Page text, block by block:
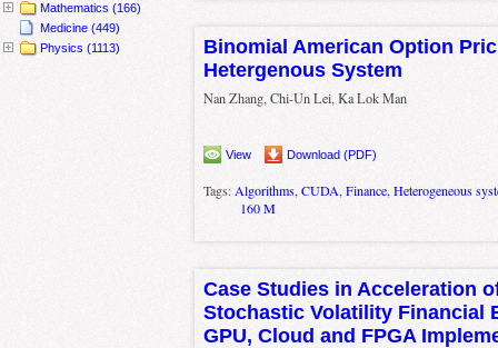
Mathematics (166)
Medicine (449)
Physics (1113)
Binomial American Option
Hetergenous System
Nan Zhang, Chi-Un Lei, Ka Lok Man
View Download (PDF)
Tags: Algorithms, CUDA, Finance, Heterogeneous
160 M
Case Studies in Acceleration
Stochastic Volatility Financial
GPU, Cloud and FPGA